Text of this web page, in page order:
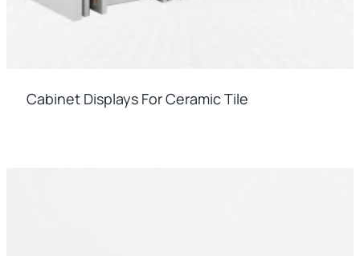
Cabinet Displays For Ceramic Tile